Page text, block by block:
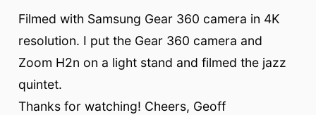
Filmed with Samsung Gear 360 camera in 4K
resolution. I put the Gear 360 camera and
Zoom H2n on a light stand and filmed the jazz
quintet.
Thanks for watching! Cheers, Geoff